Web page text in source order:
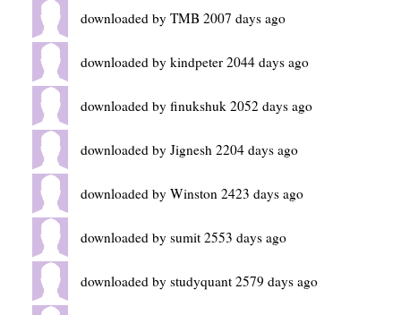
downloaded by TMB 2007 days ago
downloaded by kindpeter 2044 days ago
downloaded by finukshuk 2052 days ago
downloaded by Jignesh 2204 days ago
downloaded by Winston 2423 days ago
downloaded by sumit 2553 days ago
downloaded by studyquant 2579 days ago